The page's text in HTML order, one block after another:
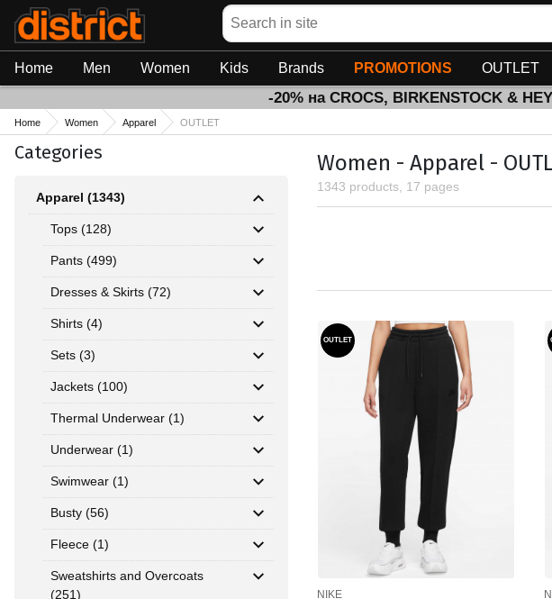
Search
Home Men Women Kids Brands PROMOTIONS OUTLET
-20% на CROCS, BIRKENSTOCK &
Home Women Apparel OUTLET
Categories
Apparel (1343)
Tops (128)
Pants (499)
Dresses & Skirts (72)
Shirts (4)
Sets (3)
Jackets (100)
Thermal Underwear (1)
Underwear (1)
Swimwear (1)
Busty (56)
Fleece (1)
Sweatshirts and Overcoats
(251)
Women - Apparel -
1343 products, 17 pages
OUTLET
NIKE